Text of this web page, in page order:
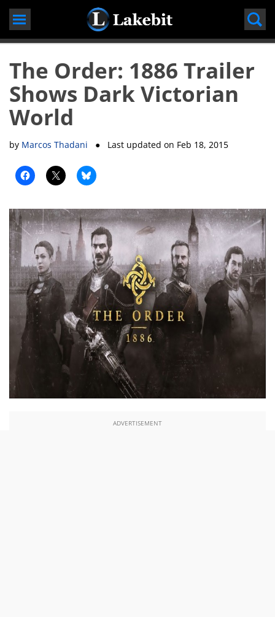
Skip
The Order: 1886 Trailer
Shows Dark Victorian
World
by Marcos Thadani ● Last updated on Feb 18, 2015
ADVERTISEMENT